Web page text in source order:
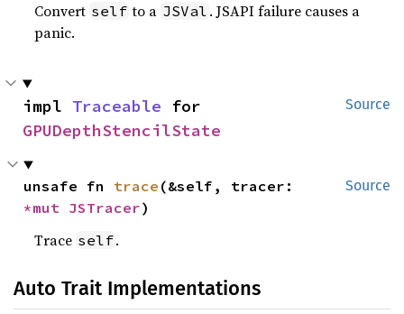
Convert self to a JSVal . JSAPI failure causes a
panic.
Source
impl Traceable
GPUDepthStencilState
Source
unsafe fn trace
*mut JSTracer)
Trace self.
Auto Trait Implementations